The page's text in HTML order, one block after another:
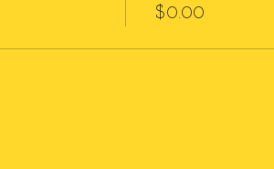
$0.00